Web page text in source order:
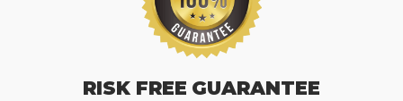
RISK FREE GUARANTEE